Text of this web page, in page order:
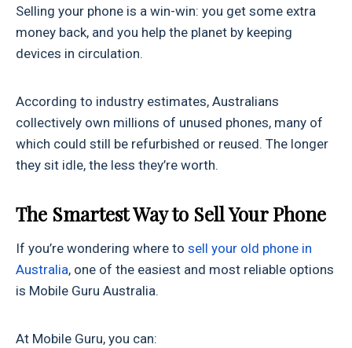
Selling your phone is a win-win: you get some extra
money back, and you help the planet by keeping
devices in circulation.
According to industry estimates, Australians
collectively own millions of unused phones, many of
which could still be refurbished or reused. The longer
they sit idle, the less they’re worth.
The Smartest Way to Sell Your Phone
If you’re wondering where to sell your old phone in
Australia, one of the easiest and most reliable options
is Mobile Guru Australia.
At Mobile Guru, you can: